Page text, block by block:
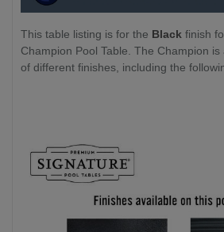
This table listing is for the Black finish
Champion Pool Table. The Champion
of different finishes, including the